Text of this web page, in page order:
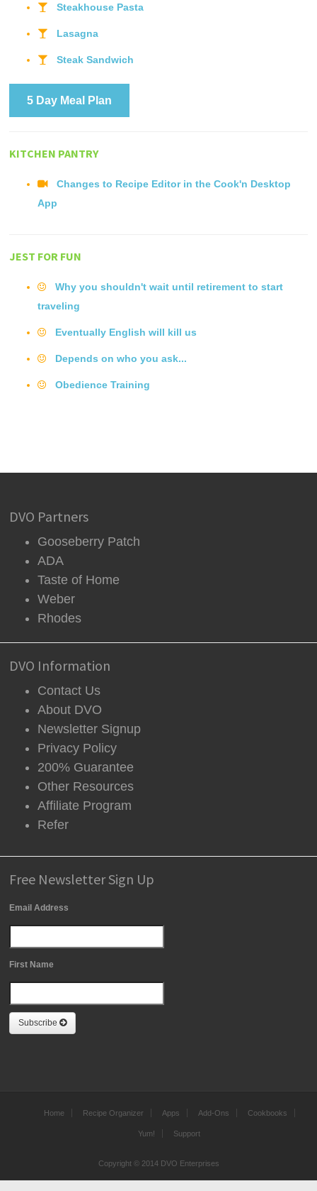
Steakhouse Pasta
Lasagna
Steak Sandwich
5 Day Meal Plan
KITCHEN PANTRY
Changes to Recipe Editor in the Cook'n Desktop
App
JEST FOR FUN
Why you shouldn't wait until retirement to start
traveling
Eventually English will kill us
Depends on who you ask...
Obedience Training
DVO Partners
Gooseberry Patch
ADA
Taste of Home
Weber
Rhodes
DVO Information
Contact Us
About DVO
Newsletter Signup
Privacy Policy
200% Guarantee
Other Resources
Affiliate Program
Refer
Free Newsletter Sign Up
Email Address
First Name
Subscribe
Home Recipe Organizer Apps Add-Ons Cookbooks
Yum! Support
Copyright © 2014 DVO Enterprises